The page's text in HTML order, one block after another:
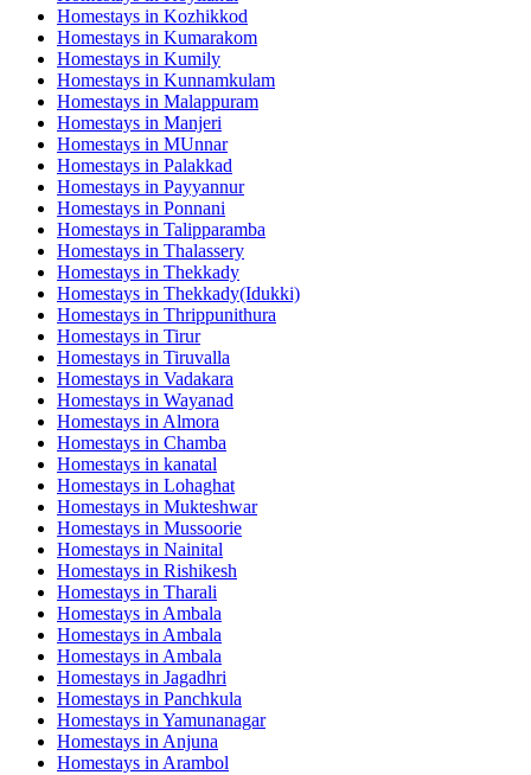
Homestays in Kozhikkod
Homestays in Kumarakom
Homestays in Kumily
Homestays in Kunnamkulam
Homestays in Malappuram
Homestays in Manjeri
Homestays in MUnnar
Homestays in Palakkad
Homestays in Payyannur
Homestays in Ponnani
Homestays in Talipparamba
Homestays in Thalassery
Homestays in Thekkady
Homestays in Thekkady(Idukki)
Homestays in Thrippunithura
Homestays in Tirur
Homestays in Tiruvalla
Homestays in Vadakara
Homestays in Wayanad
Homestays in Almora
Homestays in Chamba
Homestays in kanatal
Homestays in Lohaghat
Homestays in Mukteshwar
Homestays in Mussoorie
Homestays in Nainital
Homestays in Rishikesh
Homestays in Tharali
Homestays in Ambala
Homestays in Ambala
Homestays in Ambala
Homestays in Jagadhri
Homestays in Panchkula
Homestays in Yamunanagar
Homestays in Anjuna
Homestays in Arambol